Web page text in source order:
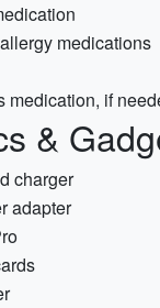
medications
medication, if
&
charger
adapter